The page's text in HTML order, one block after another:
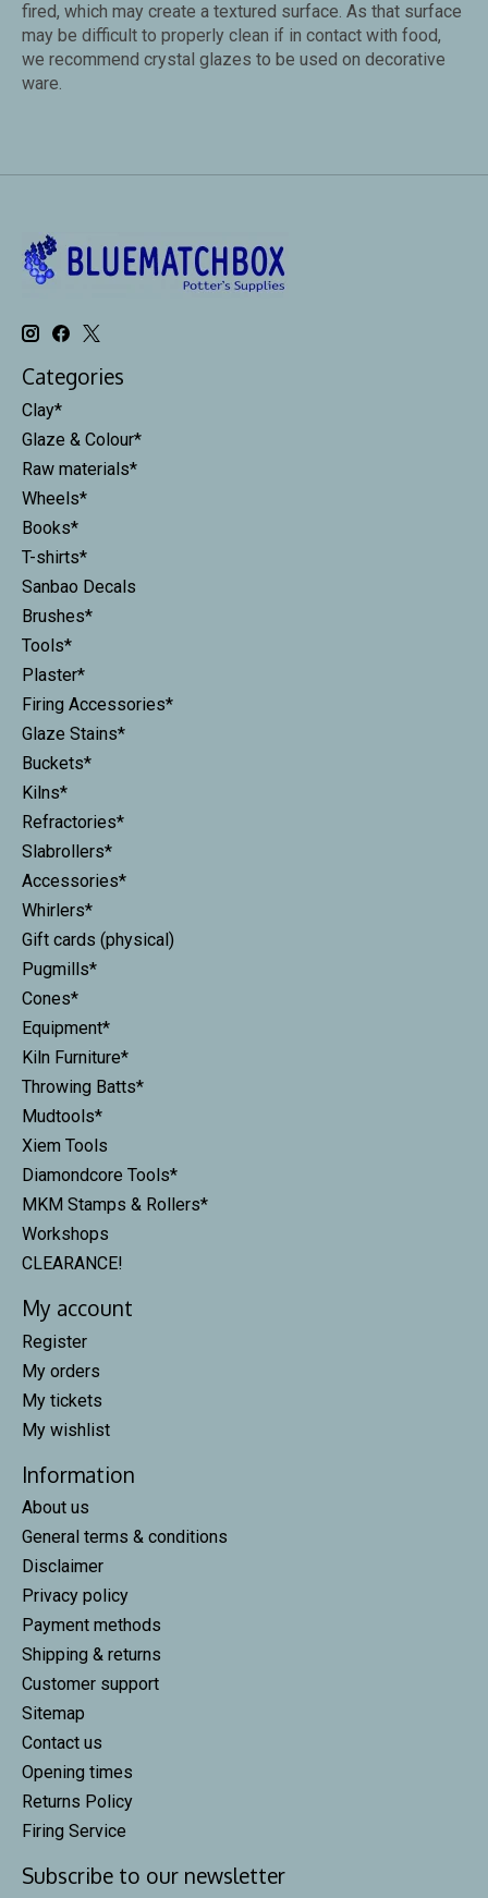
fired, which may create a textured surface. As that surface
may be difficult to properly clean if in contact with food,
we recommend crystal glazes to be used on decorative
ware.
Categories
Clay*
Glaze & Colour*
Raw materials*
Wheels*
Books*
T-shirts*
Sanbao Decals
Brushes*
Tools*
Plaster*
Firing Accessories*
Glaze Stains*
Buckets*
Kilns*
Refractories*
Slabrollers*
Accessories*
Whirlers*
Gift cards (physical)
Pugmills*
Cones*
Equipment*
Kiln Furniture*
Throwing Batts*
Mudtools*
Xiem Tools
Diamondcore Tools*
MKM Stamps & Rollers*
Workshops
CLEARANCE!
My account
Register
My orders
My tickets
My wishlist
Information
About us
General terms & conditions
Disclaimer
Privacy policy
Payment methods
Shipping & returns
Customer support
Sitemap
Contact us
Opening times
Returns Policy
Firing Service
Subscribe to our newsletter